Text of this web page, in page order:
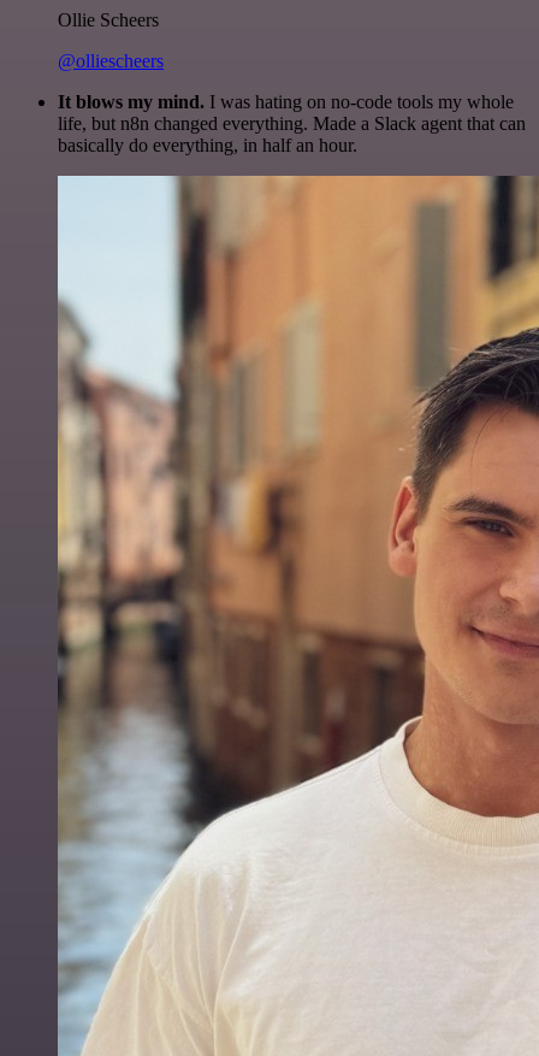
Ollie Scheers
@olliescheers
It blows my mind. I was hating on no-code tools my whole
life, but n8n changed everything. Made a Slack agent that can
basically do everything, in half an hour.